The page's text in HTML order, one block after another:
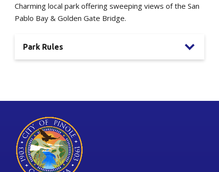
Charming local park offering sweeping views of the San
Pablo Bay & Golden Gate Bridge.
Park Rules